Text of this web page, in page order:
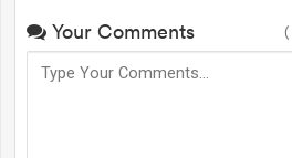
Your Comments